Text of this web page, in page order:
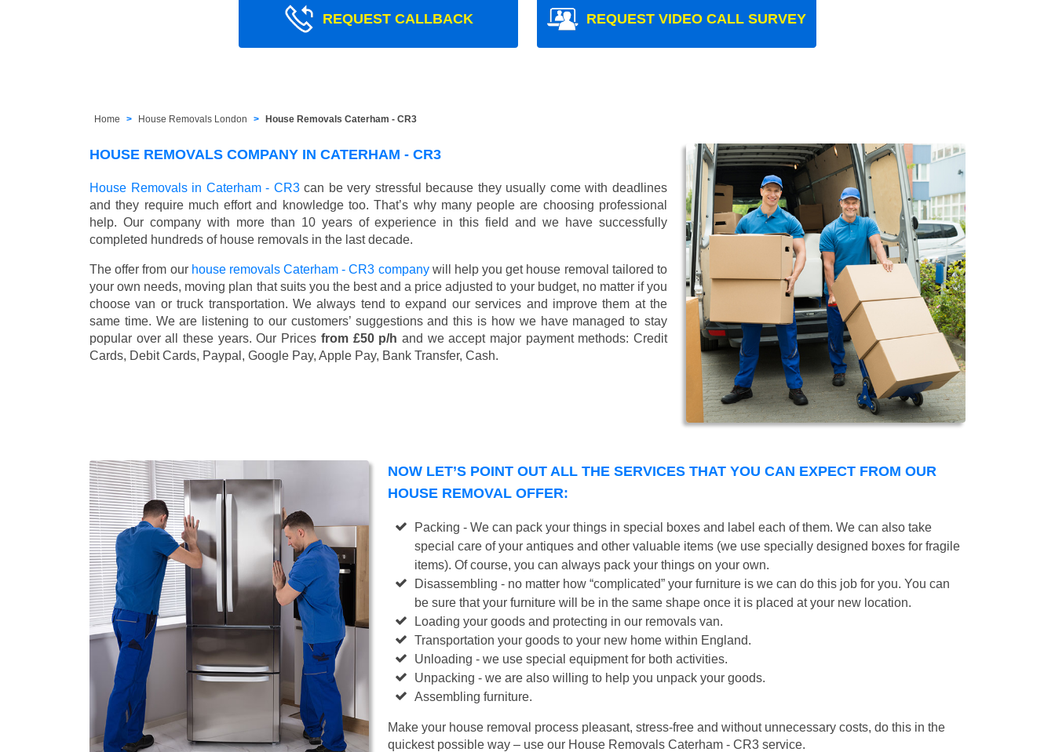
REQUEST CALLBACK REQUEST VIDEO CALL SURVEY
Home House Removals London House Removals Caterham - CR3
HOUSE REMOVALS COMPANY IN CATERHAM - CR3
House Removals in Caterham - CR3can be very stressful because they usually come with deadlines
and they require much effort and knowledge too. That’s why many people are choosing professional
help. Our company with more than 10 years of experience in this field and we have successfully
completed hundreds of house removals in the last decade.
The offer from our house removals Caterham - CR3 companywill help you get house removal tailored to
your own needs, moving plan that suits you the best and a price adjusted to your budget, no matter if you
choose van or truck transportation. We always tend to expand our services and improve them at the
same time. We are listening to our customers’ suggestions and this is how we have managed to stay
popular over all these years. Our Prices from £50 p/h and we accept major payment methods: Credit
Cards, Debit Cards, Paypal, Google Pay, Apple Pay, Bank Transfer, Cash.
NOW LET’S POINT OUT ALL THE SERVICES THAT YOU CAN EXPECT FROM OUR
HOUSE REMOVAL OFFER:
Packing - We can pack your things in special boxes and label each of them. We can also take
special care of your antiques and other valuable items (we use specially designed boxes for fragile
items). Of course, you can always pack your things on your own.
Disassembling - no matter how “complicated” your furniture is we can do this job for you. You can
be sure that your furniture will be in the same shape once it is placed at your new location.
Loading your goods and protecting in our removals van.
Transportation your goods to your new home within England.
Unloading - we use special equipment for both activities.
Unpacking - we are also willing to help you unpack your goods.
Assembling furniture.
Make your house removal process pleasant, stress-free and without unnecessary costs, do this in the
quickest possible way – use our House Removals Caterham - CR3 service.